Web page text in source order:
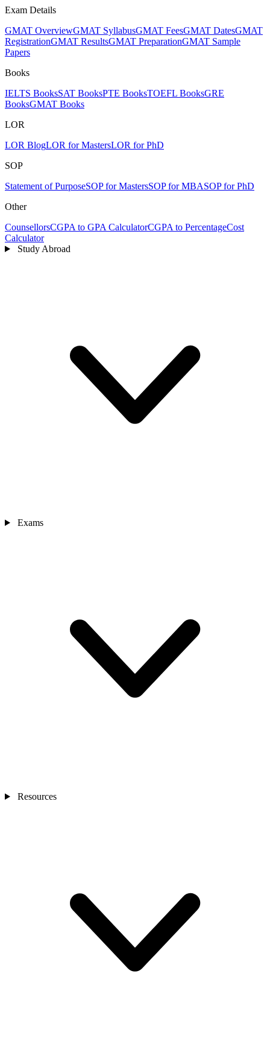
Exam Details
GMAT OverviewGMAT SyllabusGMAT FeesGMAT DatesGMAT
RegistrationGMAT ResultsGMAT PreparationGMAT Sample
Papers
Books
IELTS BooksSAT BooksPTE BooksTOEFL BooksGRE
BooksGMAT Books
LOR
LOR BlogLOR for MastersLOR for PhD
SOP
Statement of PurposeSOP for MastersSOP for MBASOP for PhD
Other
CounsellorsCGPA to GPA CalculatorCGPA to PercentageCost
Calculator
Study Abroad
Exams
Resources